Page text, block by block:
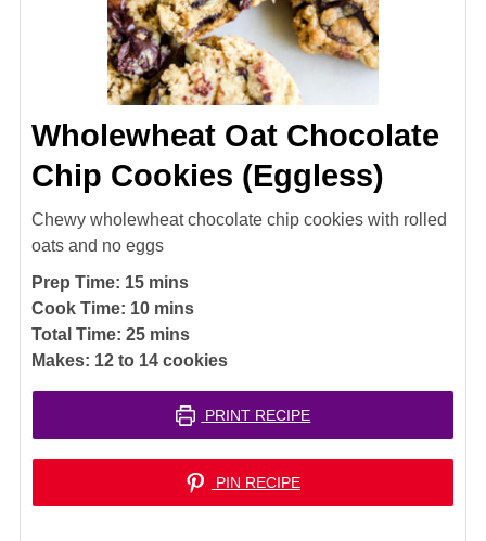
Wholewheat Oat Chocolate
Chip Cookies (Eggless)
Chewy wholewheat chocolate chip cookies with rolled
oats and no eggs
Prep Time: 15minutes
mins
Cook Time: 10minutes
mins
Total Time: 25minutes
mins
Makes: 12 to 14 cookies
PRINT RECIPE
PIN RECIPE